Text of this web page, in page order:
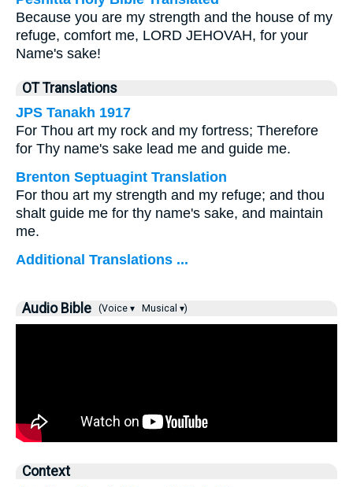
Because you are my strength and the house of my
refuge, comfort me, LORD JEHOVAH, for your
Name's sake!
OT Translations
JPS Tanakh 1917
For Thou art my rock and my fortress; Therefore
for Thy name's sake lead me and guide me.
Brenton Septuagint Translation
For thou art my strength and my refuge; and thou
shalt guide me for thy name's sake, and maintain
me.
Additional Translations ...
Audio Bible (Voice ▾ Musical ▾)
Context